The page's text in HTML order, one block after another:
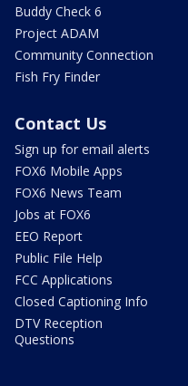
Buddy Check 6
Project ADAM
Community Connection
Fish Fry Finder
Contact Us
Sign up for email alerts
FOX6 Mobile Apps
FOX6 News Team
Jobs at FOX6
EEO Report
Public File Help
FCC Applications
Closed Captioning Info
DTV Reception
Questions